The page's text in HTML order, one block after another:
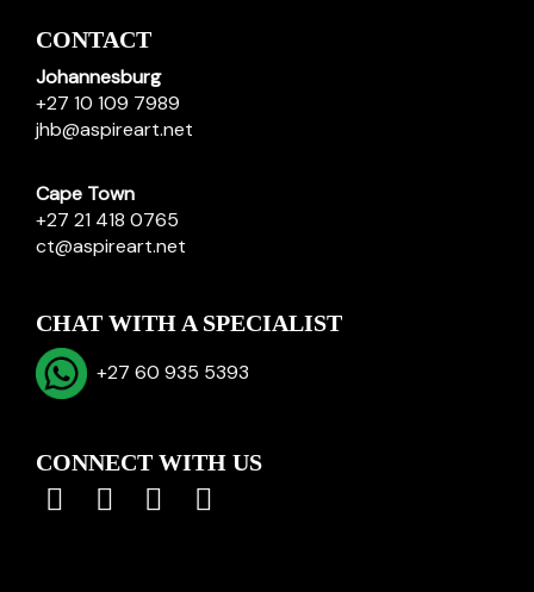
CONTACT
Johannesburg
+27 10 109 7989
jhb@aspireart.net
Cape Town
+27 21 418 0765
ct@aspireart.net
CHAT WITH A SPECIALIST
+27 60 935 5393
CONNECT WITH US